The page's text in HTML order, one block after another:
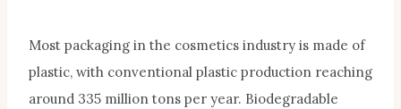
Most packaging in the cosmetics industry is made of
plastic, with conventional plastic production reaching
around 335 million tons per year. Biodegradable